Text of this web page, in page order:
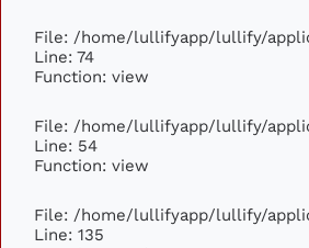
File: /home/lullifyapp/lullify/
Line: 74
Function: view
File: /home/lullifyapp/lullify/
Line: 54
Function: view
File: /home/lullifyapp/lullify/
Line: 135